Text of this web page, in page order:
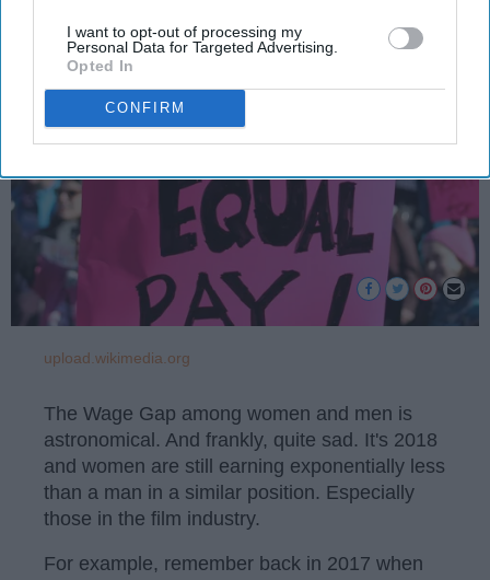
I want to opt-out of processing my
Personal Data for Targeted Advertising.
Opted In
CONFIRM
10 December 2018 Michigan State University
upload.wikimedia.org
The Wage Gap among women and men is
astronomical. And frankly, quite sad. It's 2018
and women are still earning exponentially less
than a man in a similar position. Especially
those in the film industry.
For example, remember back in 2017 when